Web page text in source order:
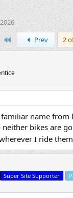
Prev 2
name from
neither bikes are
I ride
Super Site Supporter